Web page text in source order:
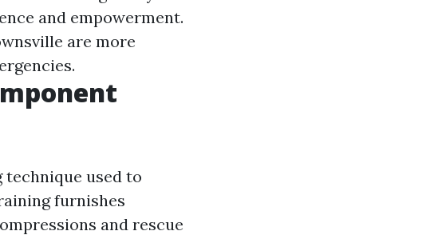
and empowerment.
are more
technique used to
furnishes
and rescue